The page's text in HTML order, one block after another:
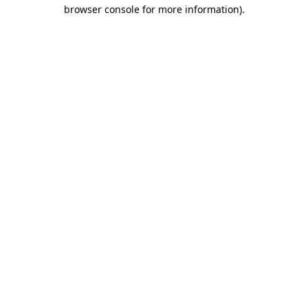
browser console for more information).